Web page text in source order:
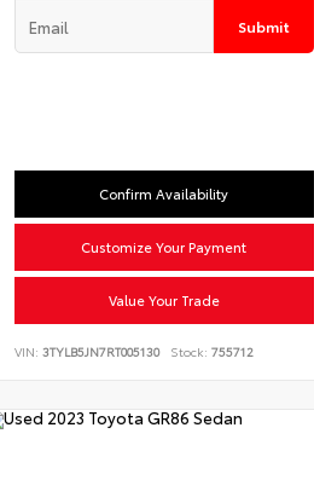
Submit
Confirm Availability
Customize Your Payment
Value Your Trade
VIN: 3TYLB5JN7RT005130 Stock: 755712